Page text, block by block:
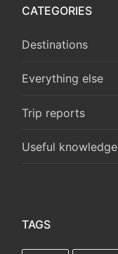
CATEGORIES
Destinations
Everything else
Trip reports
Useful knowledge
TAGS